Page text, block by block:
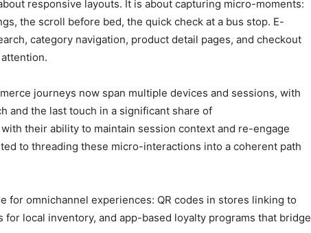
responsive layouts. It is about capturing micro-moments:
the scroll before bed, the quick check at a bus stop. E-
category navigation, product detail pages, and checkout
journeys now span multiple devices and sessions, with
and the last touch in a significant share of
with their ability to maintain session context and re-engage
to threading these micro-interactions into a coherent path
for omnichannel experiences: QR codes in stores linking to
local inventory, and app-based loyalty programs that bridge